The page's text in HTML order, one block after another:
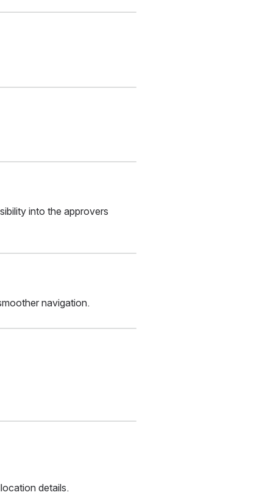
into the approvers
navigation.
details.